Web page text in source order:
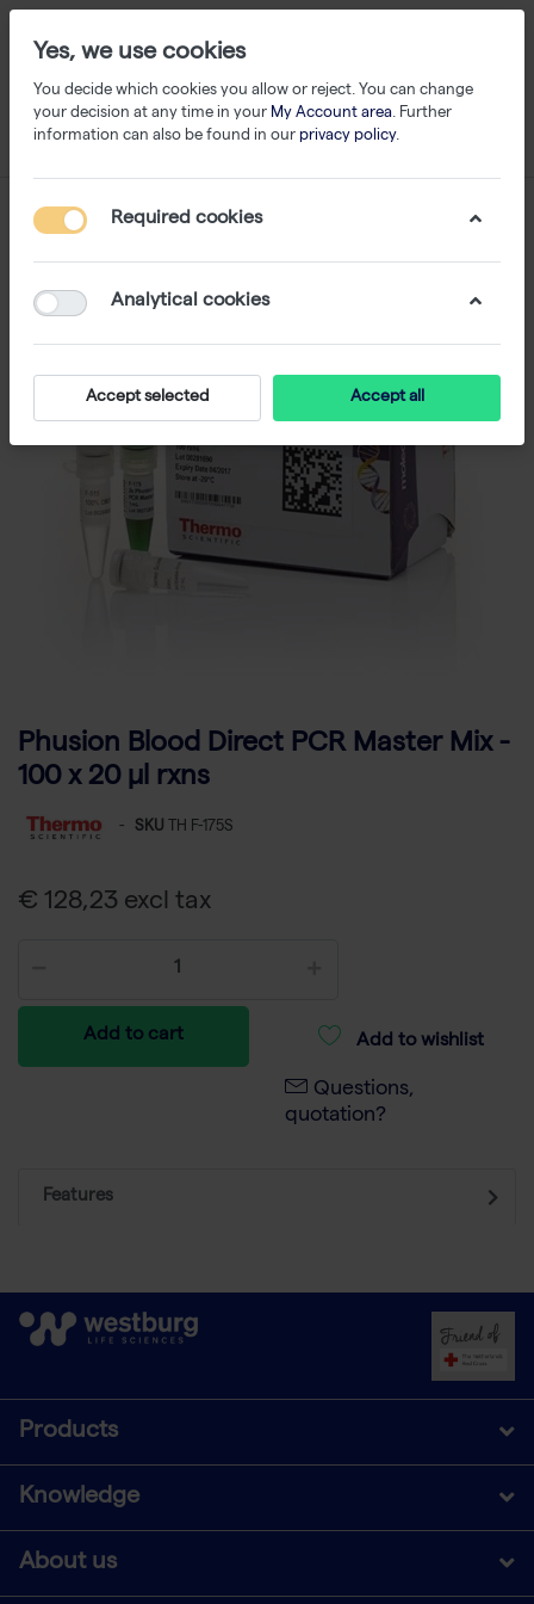
Phusion Blood Direct PCR Master Mix -
100 x 20 µl rxns
- SKU TH F-175S
€ 128,23 excl tax
Add to cart Add to wishlist
Questions,
quotation?
Features
Products
Knowledge
About us
Yes, we use cookies
You decide which cookies you allow or reject. You can change
your decision at any time in your My Account area. Further
information can also be found in our privacy policy.
Required cookies
Analytical cookies
Accept selected Accept all